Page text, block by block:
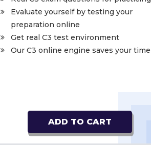
Evaluate yourself by testing your
preparation online
Get real C3 test environment
Our C3 online engine saves your time
ADD TO CART